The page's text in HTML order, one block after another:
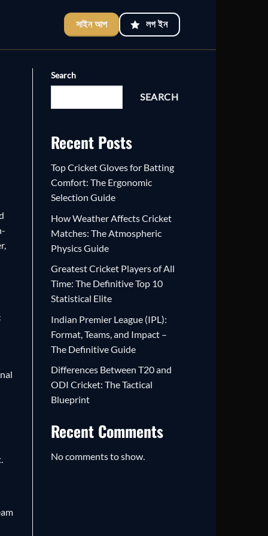
সাইন আপ লগ ইন
Search
SEARCH
Recent Posts
Top Cricket Gloves for Batting
Comfort: The Ergonomic
Selection Guide
How Weather Affects Cricket
Matches: The Atmospheric
Physics Guide
Greatest Cricket Players of All
Time: The Definitive Top 10
Statistical Elite
Indian Premier League (IPL):
Format, Teams, and Impact –
The Definitive Guide
Differences Between T20 and
ODI Cricket: The Tactical
Blueprint
Recent Comments
No comments to show.